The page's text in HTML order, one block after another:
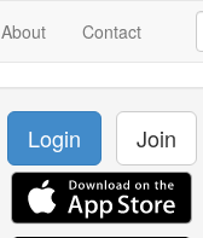
About Contact
Login Join